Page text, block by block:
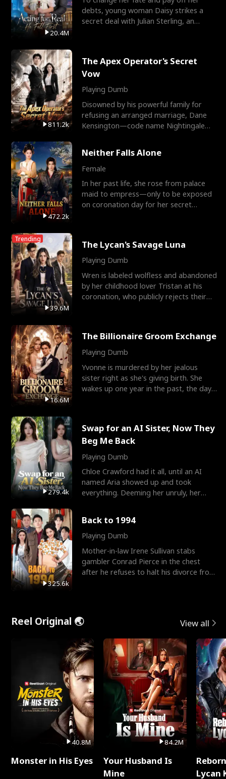
20.4M
debts, young woman Daisy strikes a
secret deal with Julian Sterling, an
811.2k
The Apex Operator's Secret
Vow
Playing Dumb
Disowned by his powerful family for
refusing an arranged marriage, Dane
Kensington—code name Nightingale—
472.2k
Neither Falls Alone
Female
In her past life, she rose from palace
maid to empress—only to be exposed
on coronation day for her secret
Trending
39.6M
The Lycan's Savage Luna
Playing Dumb
Wren is labeled wolfless and abandoned
by her childhood lover Tristan at his
coronation, who publicly rejects their
16.6M
The Billionaire Groom Exchange
Playing Dumb
Yvonne is murdered by her jealous
sister right as she's giving birth. She
wakes up one year in the past, the day
279.4k
Swap for an AI Sister, Now They
Beg Me Back
Playing Dumb
Chloe Crawford had it all, until an AI
named Aria showed up and took
everything. Deeming her unruly, her
325.6k
Back to 1994
Playing Dumb
Mother-in-law Irene Sullivan stabs
gambler Conrad Pierce in the chest
after he refuses to halt his divorce from
Reel Original 🌏 View all
40.8M
Monster in His Eyes
84.2M
Your Husband Is
Mine
Lycan